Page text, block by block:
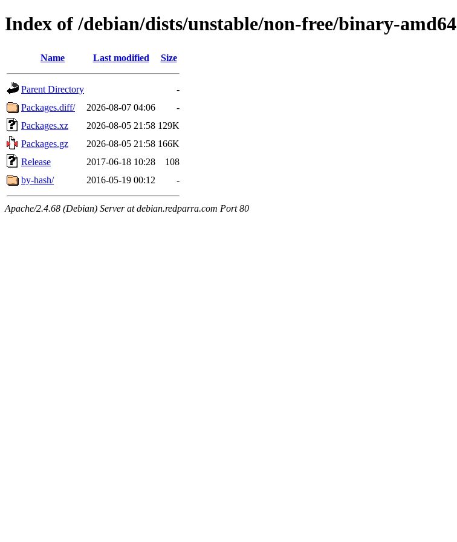
Index of /debian/dists/unstable/non-free/binary-amd64
Name Last modified Size
Parent Directory
-
Packages.diff/
2026-08-07 04:06
-
Packages.xz
2026-08-05 21:58 129K
Packages.gz
2026-08-05 21:58 166K
Release
2017-06-18 10:28
108
by-hash/
2016-05-19 00:12 -
Apache/2.4.68 (Debian) Server at debian.redparra.com Port 80